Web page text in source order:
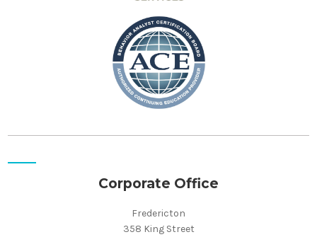
Corporate Office
Fredericton
358 King Street